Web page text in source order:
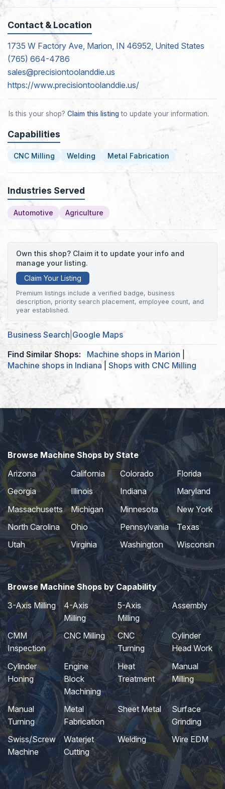
Contact & Location
1735 W Factory Ave, Marion, IN 46952, United States
(765) 664-4786
sales@precisiontoolanddie.us
https://www.precisiontoolanddie.us/
Is this your shop? Claim this listingto update your information.
Capabilities
CNC Milling Welding Metal Fabrication
Industries Served
Automotive Agriculture
Own this shop? Claim it to update your info and
manage your listing.
Claim Your Listing
Premium listings include a verified badge, business
description, priority search placement, employee count, and
year established.
Business Search Google Maps
Find Similar Shops:
Machine shops in Marion
Machine shops in Indiana| Shops with CNC Milling
Browse Machine Shops by State
Arizona
California Colorado
Florida
Georgia
Illinois Indiana
Maryland
Massachusetts
Michigan Minnesota
New York
North Carolina
Ohio Pennsylvania
Texas
Utah
Virginia Washington Wisconsin
Browse Machine Shops by Capability
3-Axis Milling
4-Axis
Milling
5-Axis
Milling
Assembly
CMM
Inspection
CNC Milling
CNC
Turning
Cylinder
Head Work
Cylinder
Honing
Engine
Block
Machining
Heat
Treatment
Manual
Milling
Manual
Turning
Metal
Fabrication
Sheet Metal
Surface
Grinding
Swiss/Screw
Machine
Waterjet
Cutting
Welding Wire EDM